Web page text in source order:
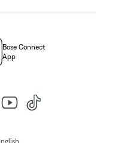
Bose Connect
App